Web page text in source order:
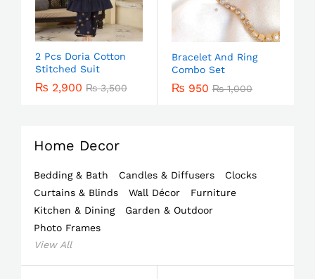
2 Pcs Doria Cotton
Stitched Suit
₨ 2,900 ₨3,500
Bracelet And Ring
Combo Set
₨ 950 ₨1,000
Home Decor
Bedding & Bath Candles & Diffusers
Clocks
Curtains & Blinds
Wall Décor
Furniture
Kitchen & Dining
Garden & Outdoor
Photo Frames
View All